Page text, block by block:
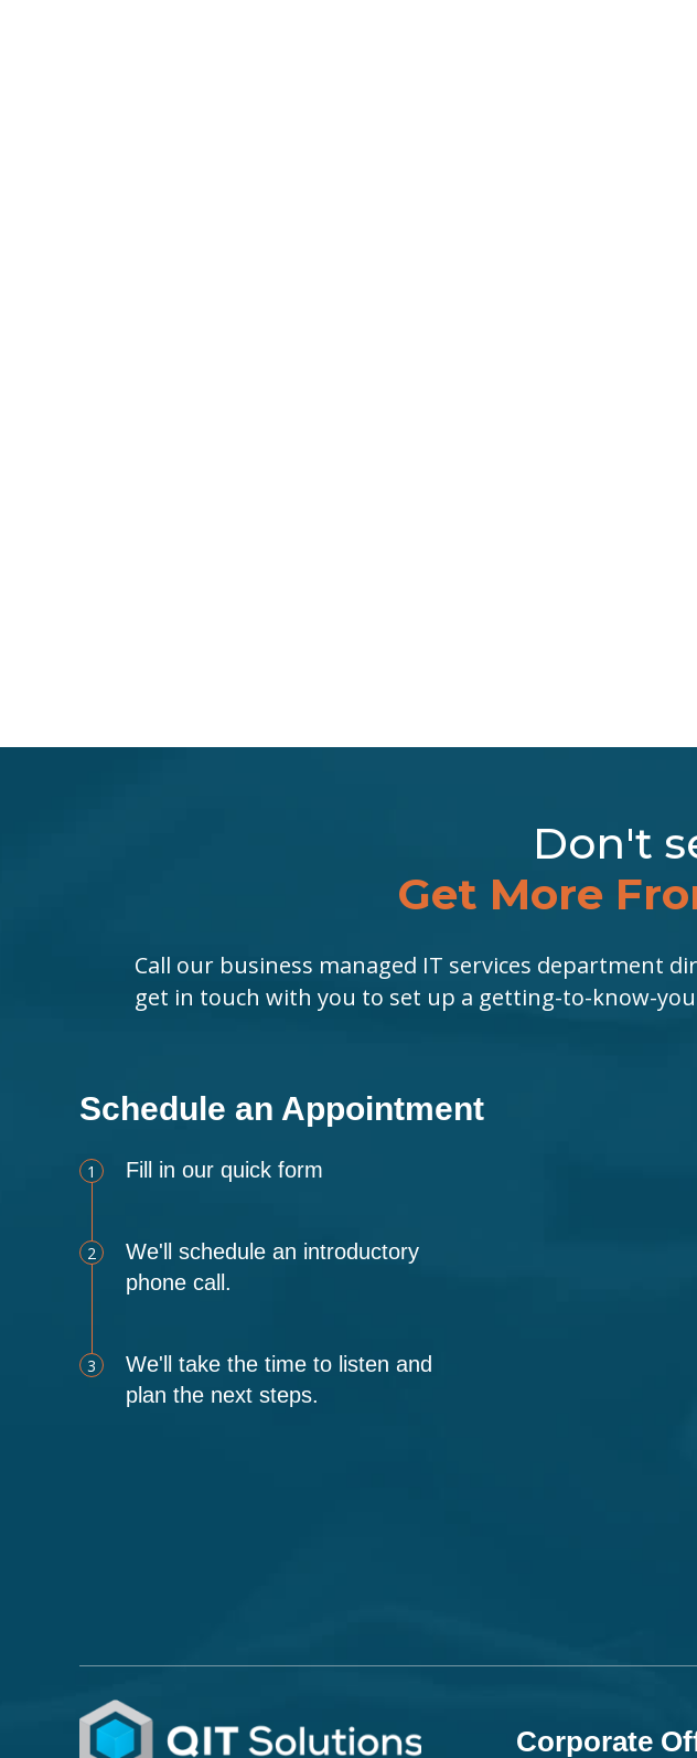
Don't
Get More
Call our business managed IT services department
get in touch with you to set up a getting-to-know-
Schedule an Appointment
1 Fill in our quick form
2
We'll schedule an introductory
phone call.
3
We'll take the time to listen and
plan the next steps.
Corporate